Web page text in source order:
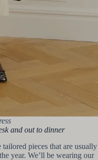
and out to dinner
pieces that are usually
year. We’ll be wearing our